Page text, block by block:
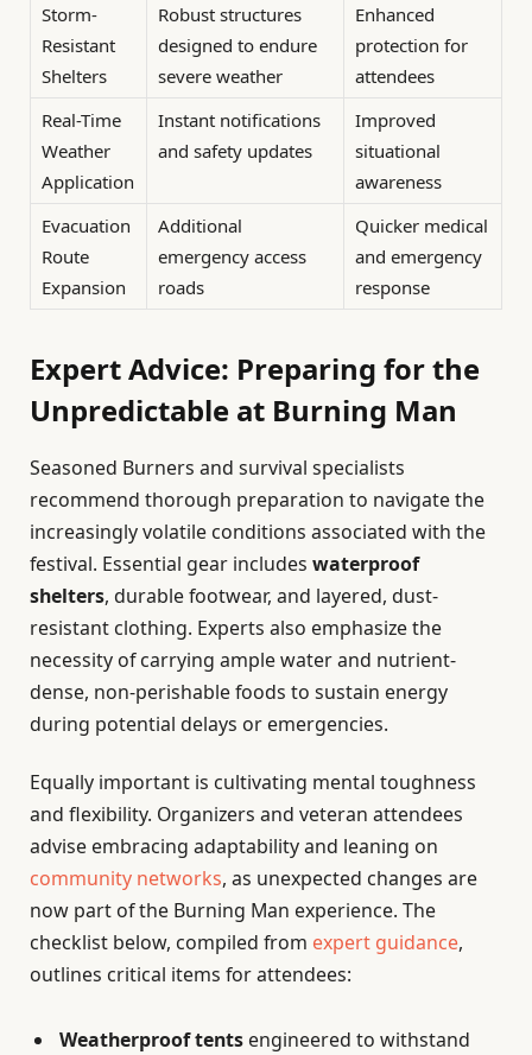
Storm-
Resistant
Shelters
Robust structures
designed to endure
severe weather
Enhanced
protection for
attendees
Real-Time
Weather
Application
Instant notifications
and safety updates
Improved
situational
awareness
Evacuation
Route
Expansion
Additional
emergency access
roads
Quicker medical
and emergency
response
Expert Advice: Preparing for the
Unpredictable at Burning Man
Seasoned Burners and survival specialists
recommend thorough preparation to navigate the
increasingly volatile conditions associated with the
festival. Essential gear includes waterproof
shelters, durable footwear, and layered, dust-
resistant clothing. Experts also emphasize the
necessity of carrying ample water and nutrient-
dense, non-perishable foods to sustain energy
during potential delays or emergencies.
Equally important is cultivating mental toughness
and flexibility. Organizers and veteran attendees
advise embracing adaptability and leaning on
community networks, as unexpected changes are
now part of the Burning Man experience. The
checklist below, compiled from expert guidance,
outlines critical items for attendees:
Weatherproof tents engineered to withstand